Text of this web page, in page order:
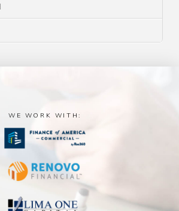
WE WORK WITH: